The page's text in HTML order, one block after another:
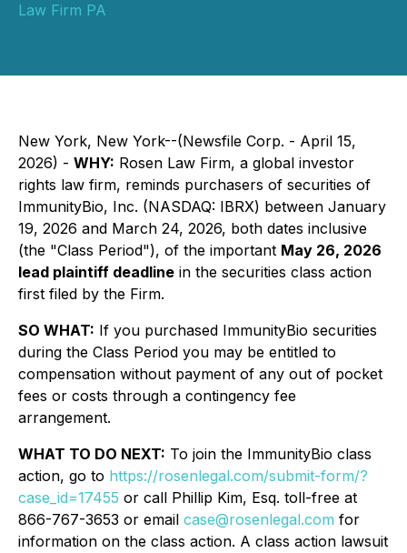
Law Firm PA
New York, New York--(Newsfile Corp. - April 15,
2026) - WHY: Rosen Law Firm, a global investor
rights law firm, reminds purchasers of securities of
ImmunityBio, Inc. (NASDAQ: IBRX) between January
19, 2026 and March 24, 2026, both dates inclusive
(the "Class Period"), of the important May 26, 2026
lead plaintiff deadline in the securities class action
first filed by the Firm.
SO WHAT: If you purchased ImmunityBio securities
during the Class Period you may be entitled to
compensation without payment of any out of pocket
fees or costs through a contingency fee
arrangement.
WHAT TO DO NEXT: To join the ImmunityBio class
action, go to https://rosenlegal.com/submit-form/?
case_id=17455 or call Phillip Kim, Esq. toll-free at
866-767-3653 or email case@rosenlegal.com for
information on the class action. A class action lawsuit